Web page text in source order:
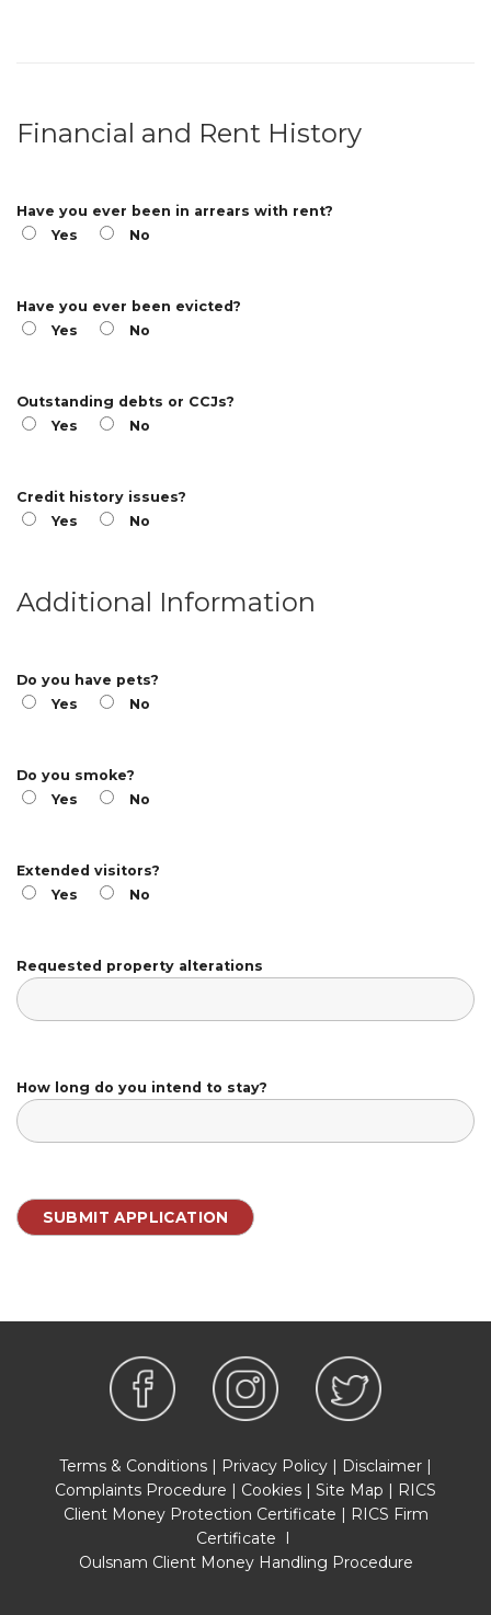
Financial and Rent History
Have you ever been in arrears with rent?
Yes
No
Have you ever been evicted?
Yes
No
Outstanding debts or CCJs?
Yes
No
Credit history issues?
Yes
No
Additional Information
Do you have pets?
Yes
No
Do you smoke?
Yes
No
Extended visitors?
Yes
No
Requested property alterations
How long do you intend to stay?
Terms & Conditions Privacy Policy Disclaimer
Complaints Procedure
Cookies Site Map
RICS
Client Money Protection Certificate
RICS Firm
Certificate
Oulsnam Client Money Handling Procedure